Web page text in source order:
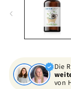
Die
von